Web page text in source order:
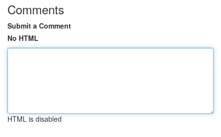
Comments
Submit a Comment
No HTML
HTML is disabled